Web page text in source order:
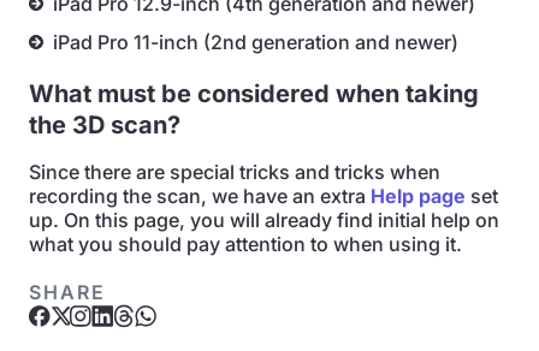
iPad Pro 11-inch (2nd generation and newer)
What must be considered when taking
the 3D scan?
Since there are special tricks and tricks when
recording the scan, we have an extra Help page set
up. On this page, you will already find initial help on
what you should pay attention to when using it.
SHARE